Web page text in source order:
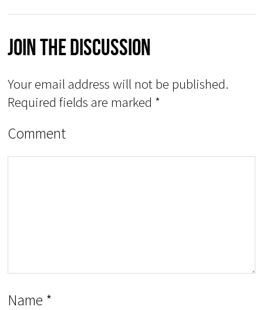
Join The Discussion
Your email address will not be published.
Required fields are marked *
Comment
Name *